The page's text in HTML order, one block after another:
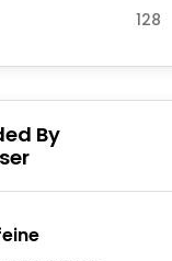
128
By